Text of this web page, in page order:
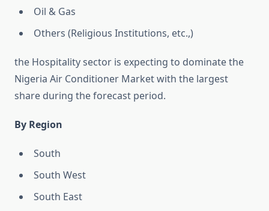
Oil & Gas
Others (Religious Institutions, etc.,)
the Hospitality sector is expecting to dominate the
Nigeria Air Conditioner Market with the largest
share during the forecast period.
By Region
South
South West
South East